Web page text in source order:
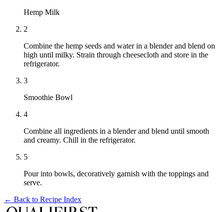
Hemp Milk
2
Combine the hemp seeds and water in a blender and blend on
high until milky. Strain through cheesecloth and store in the
refrigerator.
3
Smoothie Bowl
4
Combine all ingredients in a blender and blend until smooth
and creamy. Chill in the refrigerator.
5
Pour into bowls, decoratively garnish with the toppings and
serve.
← Back to Recipe Index